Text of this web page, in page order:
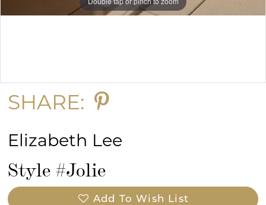
SHARE:
Elizabeth Lee
Style #Jolie
Add To Wish List